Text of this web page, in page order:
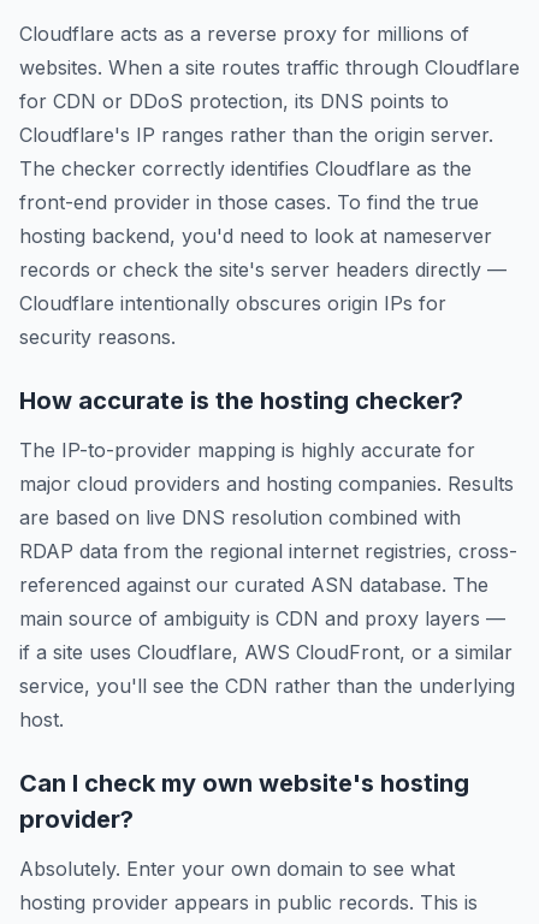
Cloudflare acts as a reverse proxy for millions of
websites. When a site routes traffic through Cloudflare
for CDN or DDoS protection, its DNS points to
Cloudflare's IP ranges rather than the origin server.
The checker correctly identifies Cloudflare as the
front-end provider in those cases. To find the true
hosting backend, you'd need to look at nameserver
records or check the site's server headers directly —
Cloudflare intentionally obscures origin IPs for
security reasons.
How accurate is the hosting checker?
The IP-to-provider mapping is highly accurate for
major cloud providers and hosting companies. Results
are based on live DNS resolution combined with
RDAP data from the regional internet registries, cross-
referenced against our curated ASN database. The
main source of ambiguity is CDN and proxy layers —
if a site uses Cloudflare, AWS CloudFront, or a similar
service, you'll see the CDN rather than the underlying
host.
Can I check my own website's hosting
provider?
Absolutely. Enter your own domain to see what
hosting provider appears in public records. This is